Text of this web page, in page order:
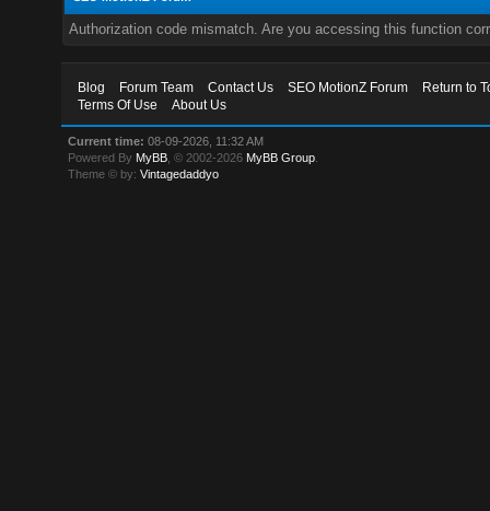
Authorization code mismatch. Are you accessing this function
Blog Forum Team Contact Us SEO MotionZ Forum
Return to
Terms Of Use
About Us
Current time: 08-09-2026, 11:32 AM
Powered By MyBB , © 2002-2026 MyBB Group
Theme © by:Vintagedaddyo